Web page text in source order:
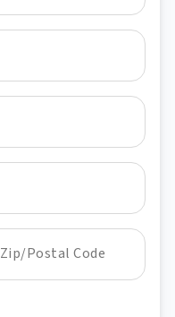
Zip/Postal Code